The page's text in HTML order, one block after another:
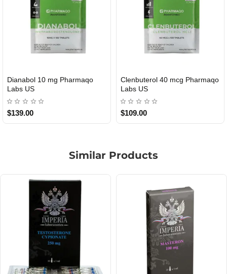
USA DOMESTIC
Dianabol 10 mg Pharmaqo
Labs US
$139.00
USA DOMESTIC
Clenbuterol 40 mcg Pharmaqo
Labs US
$109.00
Similar Products